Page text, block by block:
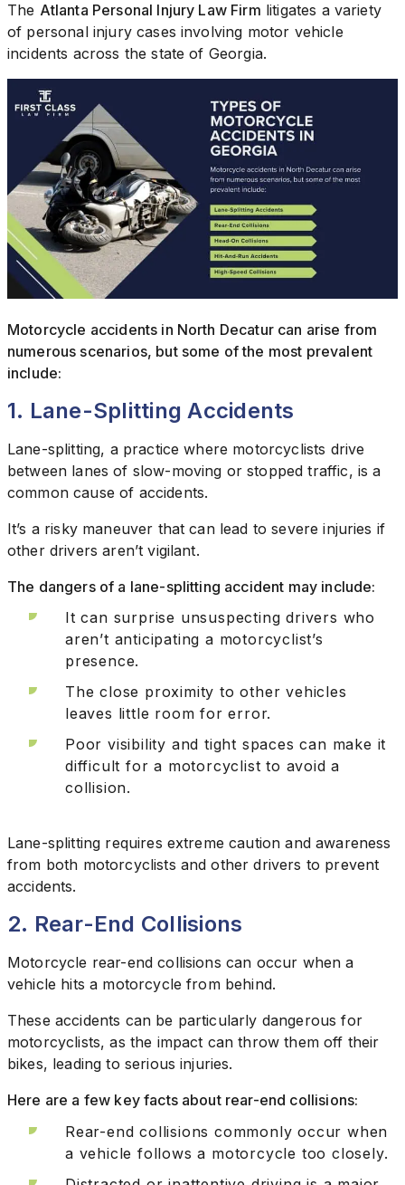
The Atlanta Personal Injury Law Firm litigates a variety
of personal injury cases involving motor vehicle
incidents across the state of Georgia.
Motorcycle accidents in North Decatur can arise from
numerous scenarios, but some of the most prevalent
include:
1. Lane-Splitting Accidents
Lane-splitting, a practice where motorcyclists drive
between lanes of slow-moving or stopped traffic, is a
common cause of accidents.
It’s a risky maneuver that can lead to severe injuries if
other drivers aren’t vigilant.
The dangers of a lane-splitting accident may include:
It can surprise unsuspecting drivers who
aren’t anticipating a motorcyclist’s
presence.
The close proximity to other vehicles
leaves little room for error.
Poor visibility and tight spaces can make it
difficult for a motorcyclist to avoid a
collision.
Lane-splitting requires extreme caution and awareness
from both motorcyclists and other drivers to prevent
accidents.
2. Rear-End Collisions
Motorcycle rear-end collisions can occur when a
vehicle hits a motorcycle from behind.
These accidents can be particularly dangerous for
motorcyclists, as the impact can throw them off their
bikes, leading to serious injuries.
Here are a few key facts about rear-end collisions:
Rear-end collisions commonly occur when
a vehicle follows a motorcycle too closely.